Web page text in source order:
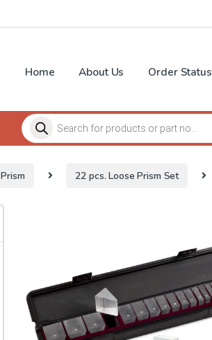
Home About Us Order Status
Products search
Prism 22 pcs. Loose Prism Set